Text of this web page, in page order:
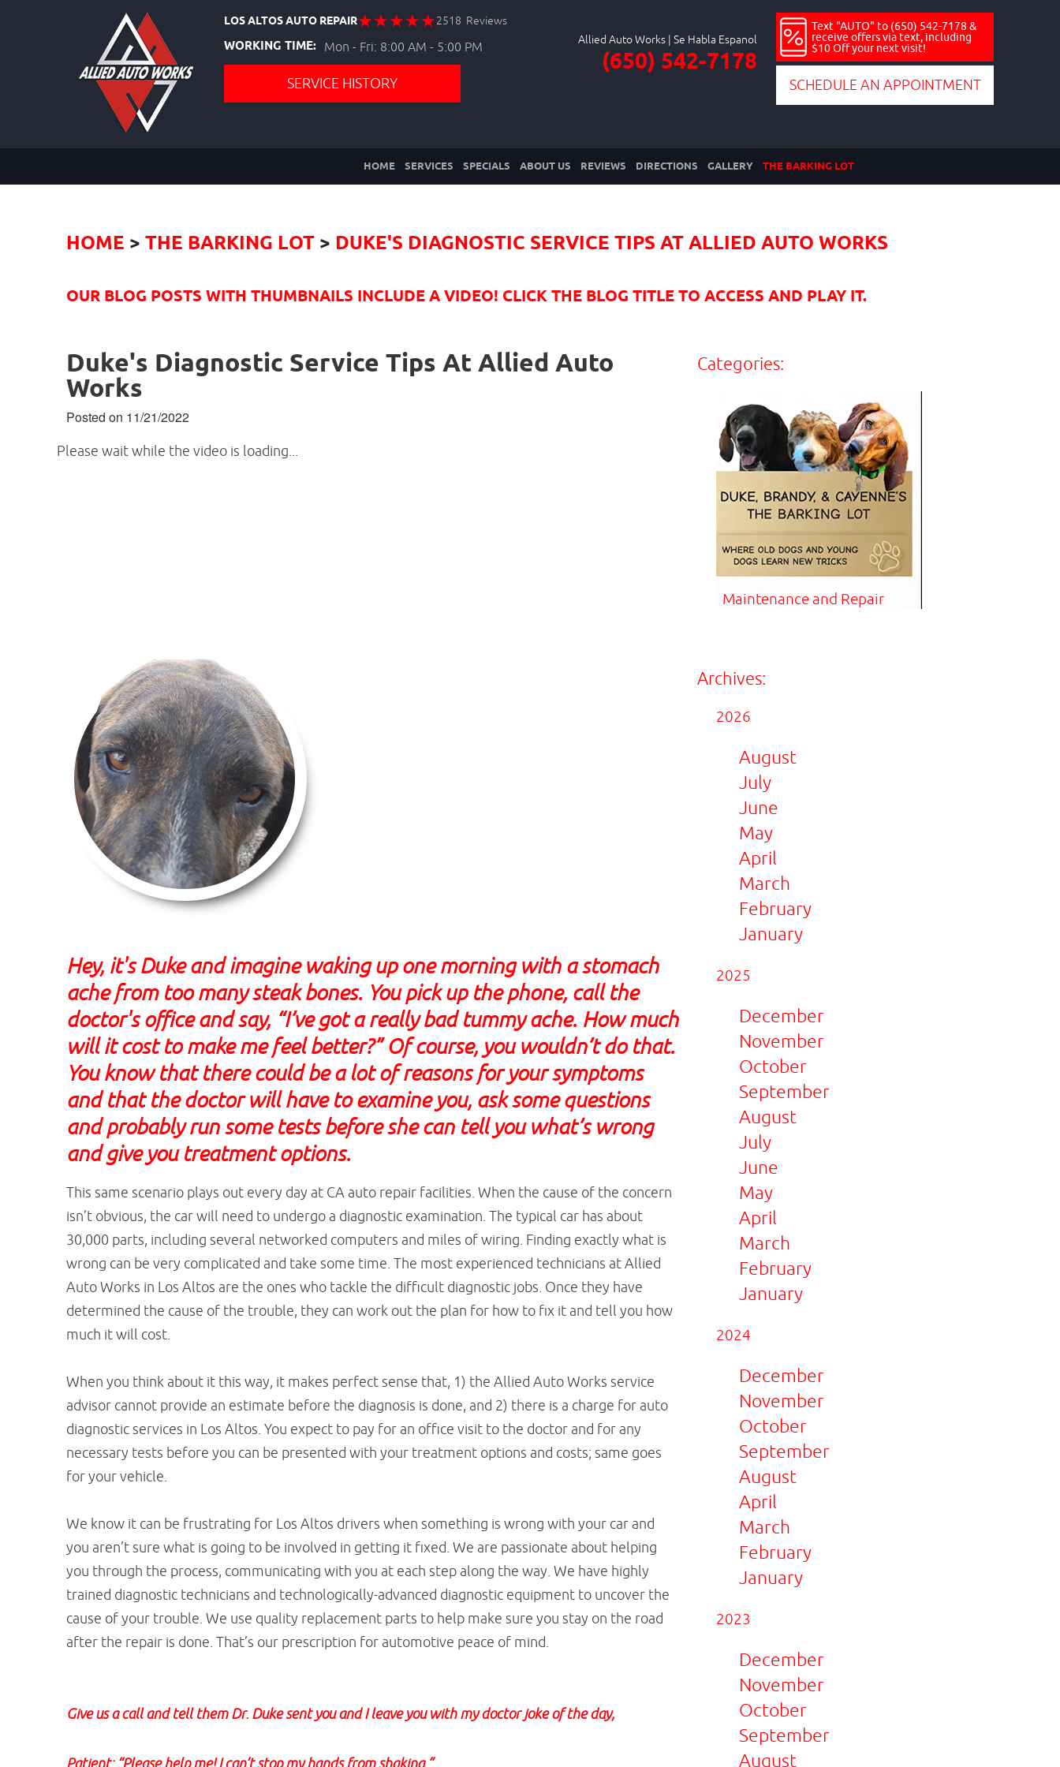
LOS ALTOS AUTO REPAIR 2518 Reviews
WORKING TIME: Mon - Fri: 8:00 AM - 5:00 PM
SERVICE HISTORY
Allied Auto Works
(650) 542-7178
Text "AUTO" to (650) 542-7178 &
receive offers via text, including
$10 Off your next visit!
SCHEDULE AN APPOINTMENT
HOME SERVICES SPECIALS ABOUT US REVIEWS DIRECTIONS GALLERY THE BARKING LOT
HOME THE BARKING LOT DUKE'S DIAGNOSTIC SERVICE TIPS AT ALLIED AUTO WORKS
OUR BLOG POSTS WITH THUMBNAILS INCLUDE A VIDEO! CLICK THE BLOG TITLE TO ACCESS AND PLAY IT.
Duke's Diagnostic Service Tips At Allied Auto
Works
Posted on 11/21/2022
Please wait while the video is loading...
Hey, it's Duke and imagine waking up one morning with a stomach
ache from too many steak bones. You pick up the phone, call the
doctor's office and say, “I’ve got a really bad tummy ache. How much
will it cost to make me feel better?” Of course, you wouldn’t do that.
You know that there could be a lot of reasons for your symptoms
and that the doctor will have to examine you, ask some questions
and probably run some tests before she can tell you what’s wrong
and give you treatment options.
This same scenario plays out every day at CA auto repair facilities. When the cause of the concern
isn’t obvious, the car will need to undergo a diagnostic examination. The typical car has about
30,000 parts, including several networked computers and miles of wiring. Finding exactly what is
wrong can be very complicated and take some time. The most experienced technicians at Allied
Auto Works in Los Altos are the ones who tackle the difficult diagnostic jobs. Once they have
determined the cause of the trouble, they can work out the plan for how to fix it and tell you how
much it will cost.
When you think about it this way, it makes perfect sense that, 1) the Allied Auto Works service
advisor cannot provide an estimate before the diagnosis is done, and 2) there is a charge for auto
diagnostic services in Los Altos. You expect to pay for an office visit to the doctor and for any
necessary tests before you can be presented with your treatment options and costs; same goes
for your vehicle.
We know it can be frustrating for Los Altos drivers when something is wrong with your car and
you aren’t sure what is going to be involved in getting it fixed. We are passionate about helping
you through the process, communicating with you at each step along the way. We have highly
trained diagnostic technicians and technologically-advanced diagnostic equipment to uncover the
cause of your trouble. We use quality replacement parts to help make sure you stay on the road
after the repair is done. That’s our prescription for automotive peace of mind.
Give us a call and tell them Dr. Duke sent you and I leave you with my doctor joke of the day,
Categories:
Maintenance and Repair
Archives:
2026
August
July
June
May
April
March
February
January
2025
December
November
October
September
August
July
June
May
April
March
February
January
2024
December
November
October
September
August
April
March
February
January
2023
December
November
October
September
August